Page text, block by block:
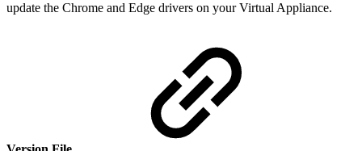
update the Chrome and Edge drivers on your Virtual Appliance.